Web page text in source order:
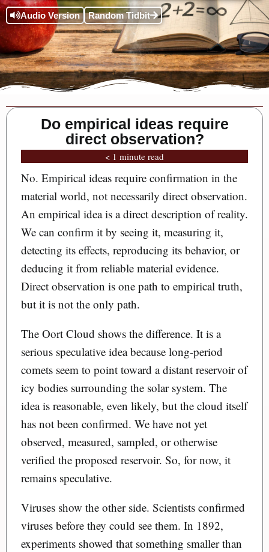
Audio Version Random Tidbit
Do empirical ideas require
direct observation?
< 1 minute read
No. Empirical ideas require confirmation in the
material world, not necessarily direct observation.
An empirical idea is a direct description of reality.
We can confirm it by seeing it, measuring it,
detecting its effects, reproducing its behavior, or
deducing it from reliable material evidence.
Direct observation is one path to empirical truth,
but it is not the only path.
The Oort Cloud shows the difference. It is a
serious speculative idea because long-period
comets seem to point toward a distant reservoir of
icy bodies surrounding the solar system. The
idea is reasonable, even likely, but the cloud itself
has not been confirmed. We have not yet
observed, measured, sampled, or otherwise
verified the proposed reservoir. So, for now, it
remains speculative.
Viruses show the other side. Scientists confirmed
viruses before they could see them. In 1892,
experiments showed that something smaller than